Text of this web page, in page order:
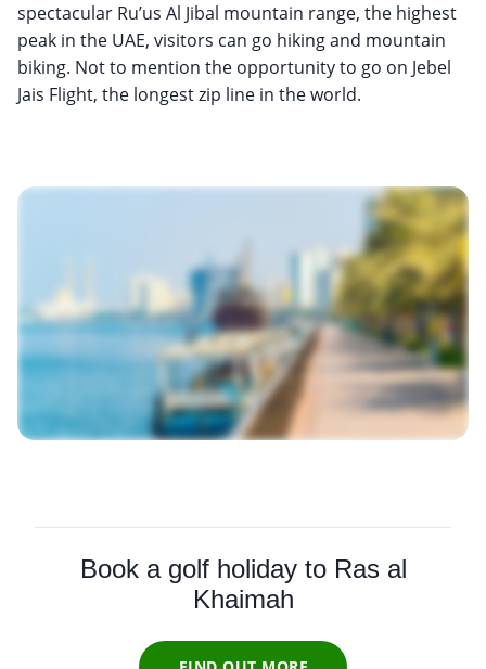
spectacular Ru’us Al Jibal mountain range, the highest
peak in the UAE, visitors can go hiking and mountain
biking. Not to mention the opportunity to go on Jebel
Jais Flight, the longest zip line in the world.
Book a golf holiday to Ras al
Khaimah